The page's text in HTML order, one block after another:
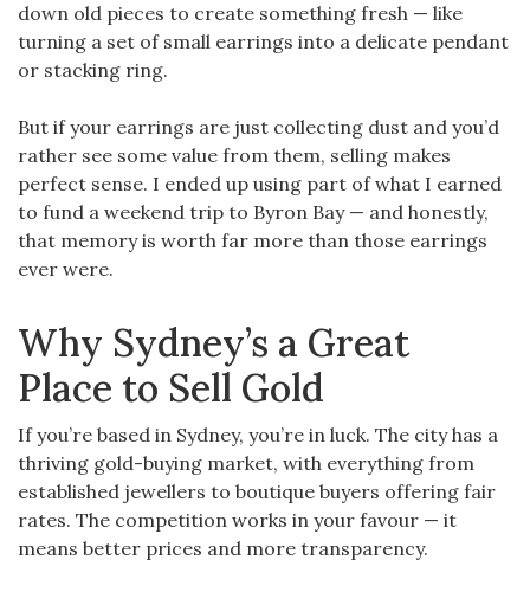
down old pieces to create something fresh — like
turning a set of small earrings into a delicate pendant
or stacking ring.
But if your earrings are just collecting dust and you’d
rather see some value from them, selling makes
perfect sense. I ended up using part of what I earned
to fund a weekend trip to Byron Bay — and honestly,
that memory is worth far more than those earrings
ever were.
Why Sydney’s a Great
Place to Sell Gold
If you’re based in Sydney, you’re in luck. The city has a
thriving gold-buying market, with everything from
established jewellers to boutique buyers offering fair
rates. The competition works in your favour — it
means better prices and more transparency.